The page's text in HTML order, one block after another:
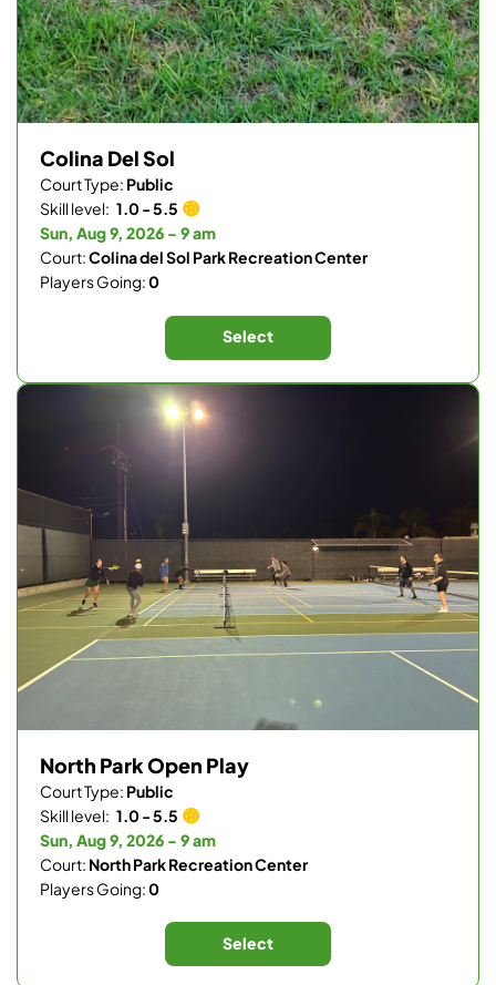
Colina Del Sol
Court Type: Public
Skill level: 1.0 - 5.5
Sun, Aug 9, 2026 - 9 am
Court:Colina del Sol Park Recreation Center
Players Going:0
Select
North Park Open Play
Court Type: Public
Skill level: 1.0 - 5.5
Sun, Aug 9, 2026 - 9 am
Court: North Park Recreation Center
Players Going:0
Select